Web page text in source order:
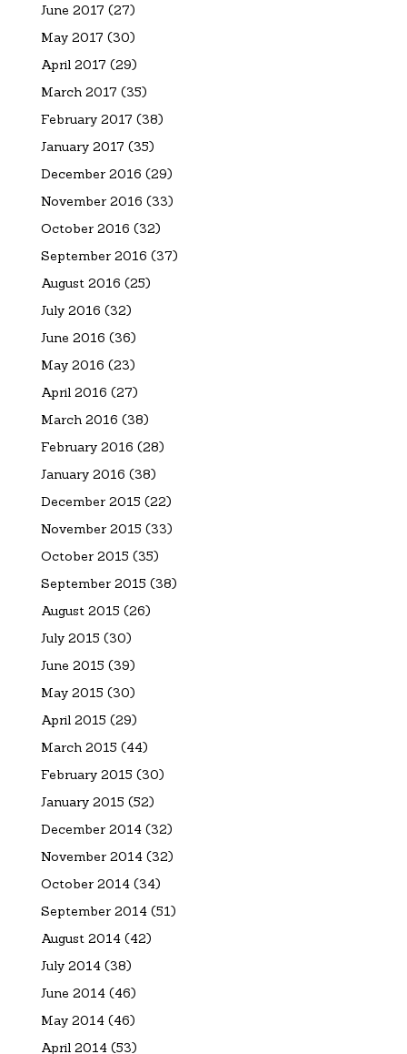
June 2017 (27)
May 2017 (30)
April 2017 (29)
March 2017 (35)
February 2017 (38)
January 2017 (35)
December 2016 (29)
November 2016 (33)
October 2016 (32)
September 2016 (37)
August 2016 (25)
July 2016 (32)
June 2016 (36)
May 2016 (23)
April 2016 (27)
March 2016 (38)
February 2016 (28)
January 2016 (38)
December 2015 (22)
November 2015 (33)
October 2015 (35)
September 2015 (38)
August 2015 (26)
July 2015 (30)
June 2015 (39)
May 2015 (30)
April 2015 (29)
March 2015 (44)
February 2015 (30)
January 2015 (52)
December 2014(32)
November 2014(32)
October 2014(34)
September 2014(51)
August 2014(42)
July 2014(38)
June 2014(46)
May 2014(46)
April 2014(53)